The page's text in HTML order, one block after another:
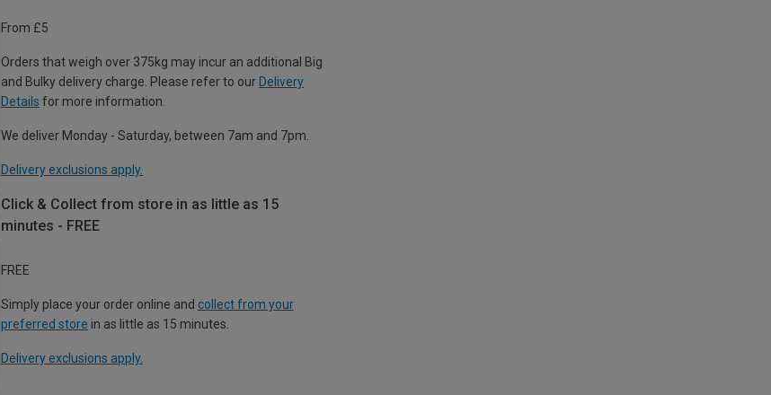
From £5
Orders that weigh over 375kg may incur an additional Big
and Bulky delivery charge. Please refer to our Delivery
Details for more information.
We deliver Monday - Saturday, between 7am and 7pm.
Delivery exclusions apply.
Click & Collect from store in as little as 15
minutes - FREE
FREE
Simply place your order online and collect from your
preferred store in as little as 15 minutes.
Delivery exclusions apply.